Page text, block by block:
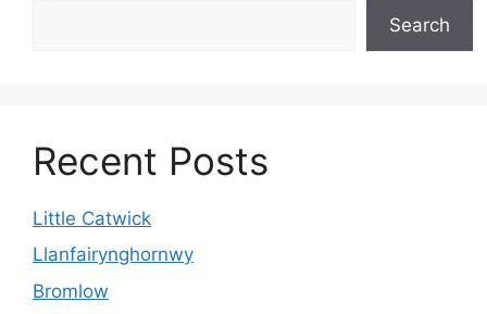
Search
Recent Posts
Little Catwick
Llanfairynghornwy
Bromlow